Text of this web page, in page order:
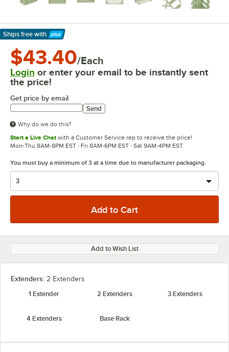
Ships free with
Learn More
$43.40/Each
Login or enter your email to be instantly sent
the price!
Get price by email
Send
Why do we do this?
Start a Live Chat with a Customer Service rep to receive the price!
Mon-Thu 8AM-8PM EST · Fri 8AM-6PM EST · Sat 9AM-4PM EST
You must buy a minimum of 3 at a time due to manufacturer packaging.
Add to Wish List
Extenders: 2 Extenders
1 Extender
2 Extenders 3 Extenders
4 Extenders Base Rack